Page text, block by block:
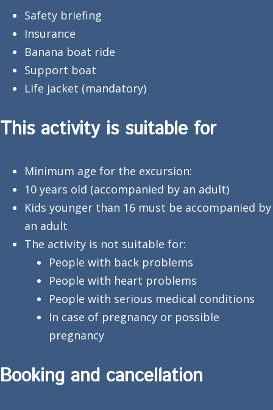
Safety briefing
Insurance
Banana boat ride
Support boat
Life jacket (mandatory)
This activity is suitable for
Minimum age for the excursion:
10 years old (accompanied by an adult)
Kids younger than 16 must be accompanied by
an adult
The activity is not suitable for:
People with back problems
People with heart problems
People with serious medical conditions
In case of pregnancy or possible
pregnancy
Booking and cancellation